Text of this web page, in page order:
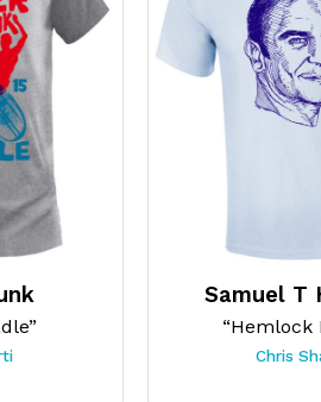
Samuel T
“Hemlock
Chris